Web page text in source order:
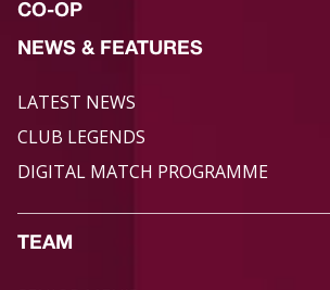
CO-OP
NEWS & FEATURES
LATEST NEWS
CLUB LEGENDS
DIGITAL MATCH PROGRAMME
TEAM